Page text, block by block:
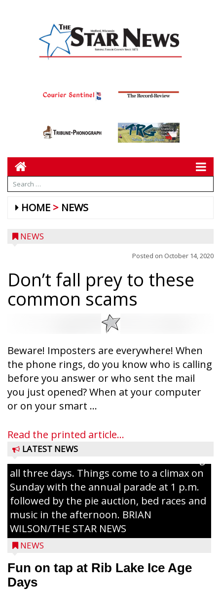
HOME NEWS
NEWS
Posted on October 14, 2020
Don’t fall prey to these
common scams
Beware! Imposters are everywhere! When
the phone rings, do you know who is calling
before you answer or who sent the mail
you just opened? When at your computer
or on your smart ...
Read the printed article...
LATEST NEWS
Ice Age Days rolls into Rib Lake this
and games planned from August 7 to 9.
The event takes place in downtown Rib
all three days. Things come to a climax on
Sunday with the annual parade at 1 p.m.
followed by the pie auction, bed races and
music in the afternoon. BRIAN
WILSON/THE STAR NEWS
NEWS
Fun on tap at Rib Lake Ice Age
Days